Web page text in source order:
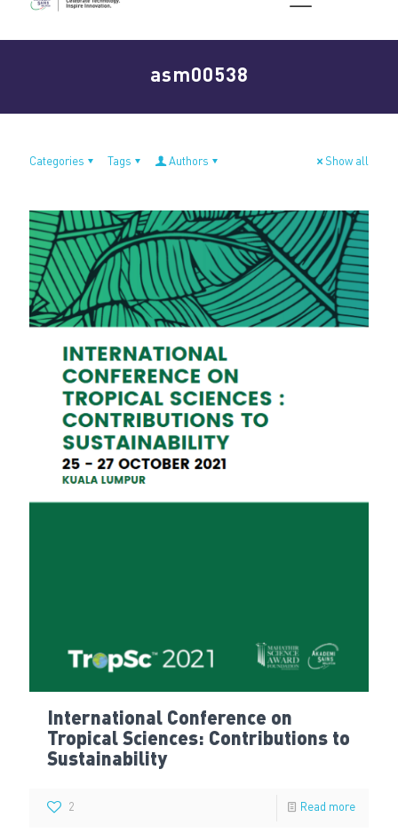
asm00538
Categories Tags Authors Show all
International Conference on
Tropical Sciences: Contributions to
Sustainability
2 Read more